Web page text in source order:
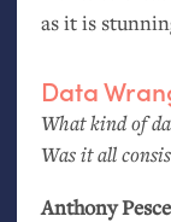
as it is
Data
What kind of
Was it all
Anthony